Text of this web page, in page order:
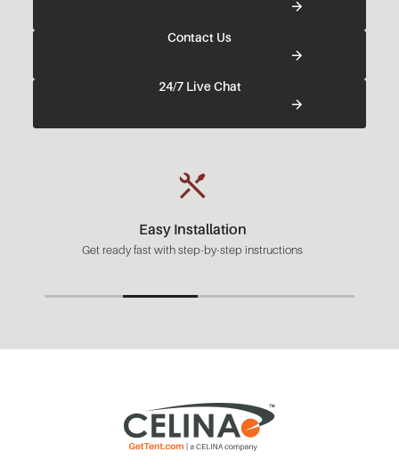
Contact Us
24/7 Live Chat
Easy Installation
Get ready fast with step-by-step instructions